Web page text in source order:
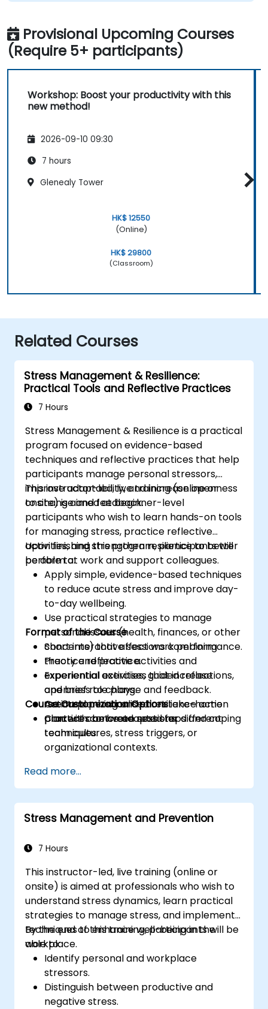
Provisional Upcoming Courses
(Require 5+ participants)
Workshop: Boost your productivity with this
new method!
2026-09-10 09:30
7 hours
Glenealy Tower
HK$ 12550
(Online)
HK$ 29800
(Classroom)
Related Courses
Stress Management & Resilience:
Practical Tools and Reflective Practices
7 Hours
Stress Management & Resilience is a practical
program focused on evidence-based
techniques and reflective practices that help
participants manage personal stressors,
improve adaptability, and increase openness
to change and feedback.
This instructor-led, live training (online or
onsite) is aimed at beginner-level
participants who wish to learn hands-on tools
for managing stress, practice reflective
activities, and strengthen resilience to better
perform at work and support colleagues.
Upon finishing this program, participants will
be able to:
Apply simple, evidence-based techniques
to reduce acute stress and improve day-
to-day wellbeing.
Use practical strategies to manage
personal issues (health, finances, or other
concerns) that affect work performance.
Practice reflective activities and
experiential exercises that increase
openness to change and feedback.
Create a personalised resilience action
plan with concrete next steps and coping
techniques.
Format of the Course
Short interactive sessions combining
theory and practice.
Experiential activities, guided reflections,
and brief role plays.
Action planning and short take-home
practices between sessions.
Course Customization Options
Content can be adapted for different
team cultures, stress triggers, or
organizational contexts.
Read more...
Stress Management and Prevention
7 Hours
This instructor-led, live training (online or
onsite) is aimed at professionals who wish to
understand stress dynamics, learn practical
strategies to manage stress, and implement
techniques to enhance well-being in the
workplace.
By the end of this training, participants will be
able to:
Identify personal and workplace
stressors.
Distinguish between productive and
negative stress.